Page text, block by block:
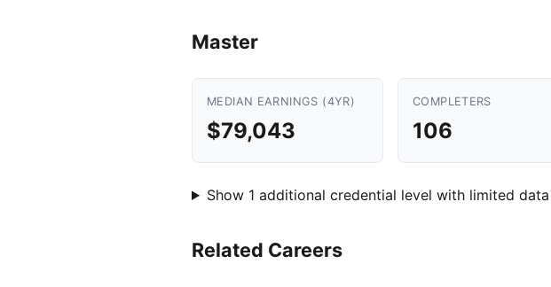
Master
MEDIAN EARNINGS (4YR)
$79,043
COMPLETERS
106
Show 1 additional credential level with limited data
Related Careers